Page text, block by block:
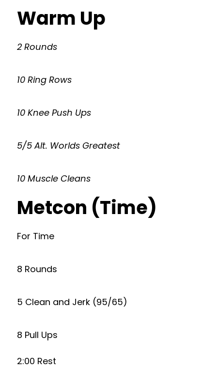
Warm Up
2 Rounds
10 Ring Rows
10 Knee Push Ups
5/5 Alt. Worlds Greatest
10 Muscle Cleans
Metcon (Time)
For Time
8 Rounds
5 Clean and Jerk (95/65)
8 Pull Ups
2:00 Rest